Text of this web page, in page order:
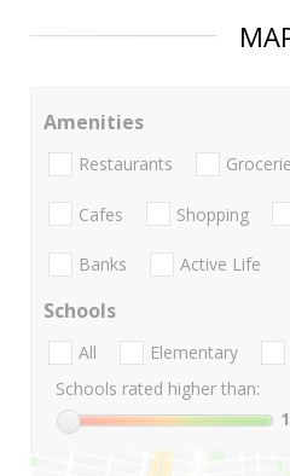
Amenities
Restaurants
Cafes Shopping
Banks Active Life
Schools
All Elementary
Schools rated higher than:
1